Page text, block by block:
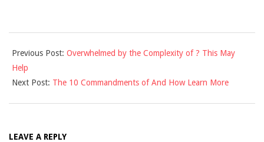
09-
07
Previous Post: Overwhelmed by the Complexity of ? This May
Help
Next Post: The 10 Commandments of And How Learn More
LEAVE A REPLY